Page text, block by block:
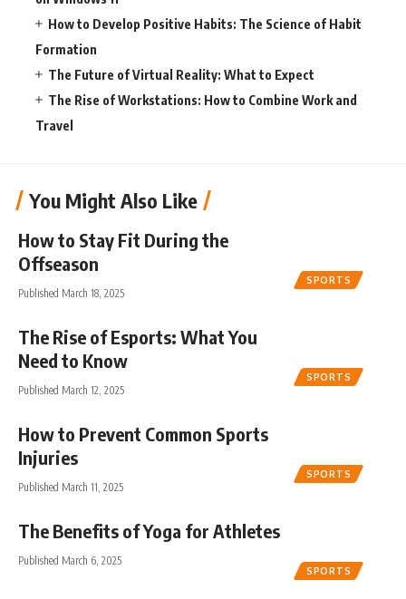
How to Develop Positive Habits: The Science of Habit
Formation
The Future of Virtual Reality: What to Expect
The Rise of Workstations: How to Combine Work and
Travel
You Might Also Like
SPORTS
How to Stay Fit During the
Offseason
Published March 18, 2025
SPORTS
The Rise of Esports: What You
Need to Know
Published March 12, 2025
SPORTS
How to Prevent Common Sports
Injuries
Published March 11, 2025
SPORTS
The Benefits of Yoga for Athletes
Published March 6, 2025